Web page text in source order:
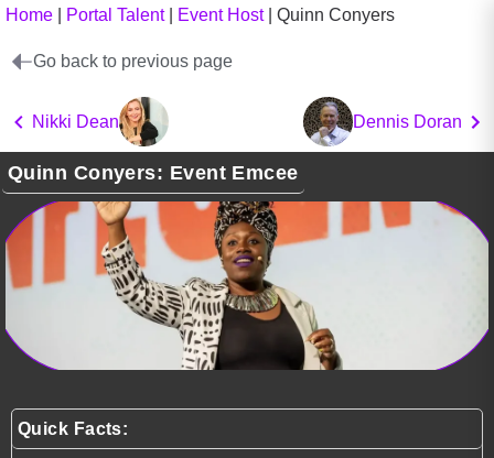
Home Portal Talent| Event Host| Quinn Conyers
Go back to previous page
Nikki Dean Dennis Doran
Quinn Conyers: Event Emcee
Quick Facts: